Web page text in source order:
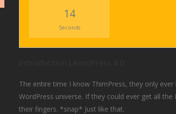
12
Seconds
The entire time I know ThimPress, they only
WordPress universe. If they could ever get all
their fingers. *snap* Just like that.